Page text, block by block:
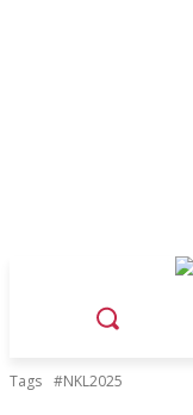
Tags #NKL2025